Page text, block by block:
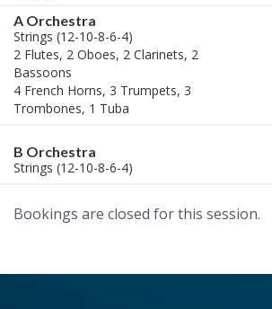
A Orchestra
Strings (12-10-8-6-4)
2 Flutes, 2 Oboes, 2 Clarinets, 2
Bassoons
4 French Horns, 3 Trumpets, 3
Trombones, 1 Tuba
B Orchestra
Strings (12-10-8-6-4)
Bookings are closed for this session.